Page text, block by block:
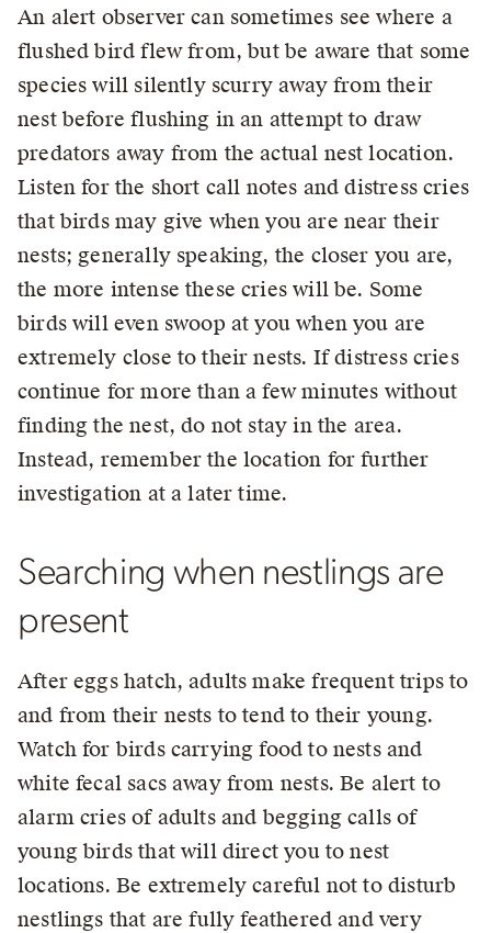
An alert observer can sometimes see where a
flushed bird flew from, but be aware that some
species will silently scurry away from their
nest before flushing in an attempt to draw
predators away from the actual nest location.
Listen for the short call notes and distress cries
that birds may give when you are near their
nests; generally speaking, the closer you are,
the more intense these cries will be. Some
birds will even swoop at you when you are
extremely close to their nests. If distress cries
continue for more than a few minutes without
finding the nest, do not stay in the area.
Instead, remember the location for further
investigation at a later time.
Searching when nestlings are
present
After eggs hatch, adults make frequent trips to
and from their nests to tend to their young.
Watch for birds carrying food to nests and
white fecal sacs away from nests. Be alert to
alarm cries of adults and begging calls of
young birds that will direct you to nest
locations. Be extremely careful not to disturb
nestlings that are fully feathered and very